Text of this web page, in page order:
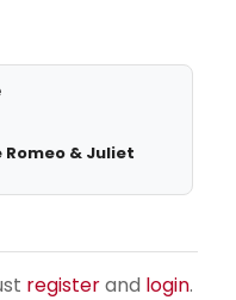
& Juliet
registerand login.